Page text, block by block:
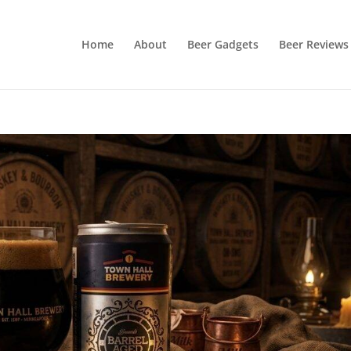
Home About Beer Gadgets Beer Reviews